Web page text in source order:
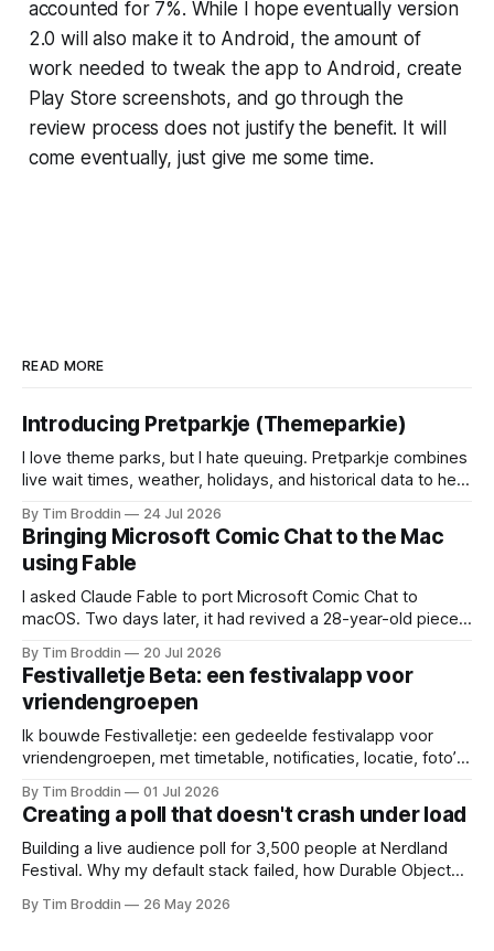
accounted for 7%. While I hope eventually version
2.0 will also make it to Android, the amount of
work needed to tweak the app to Android, create
Play Store screenshots, and go through the
review process does not justify the benefit. It will
come eventually, just give me some time.
READ MORE
Introducing Pretparkje (Themeparkie)
I love theme parks, but I hate queuing. Pretparkje combines
live wait times, weather, holidays, and historical data to help
next.
By Tim Broddin 24 Jul 2026
Bringing Microsoft Comic Chat to the Mac
using Fable
I asked Claude Fable to port Microsoft Comic Chat to
macOS. Two days later, it had revived a 28-year-old piece
By Tim Broddin 20 Jul 2026
Festivalletje Beta: een festivalapp voor
vriendengroepen
Ik bouwde Festivalletje: een gedeelde festivalapp voor
vriendengroepen, met timetable, notificaties, locatie, foto’s
By Tim Broddin 01 Jul 2026
Creating a poll that doesn't crash under load
Building a live audience poll for 3,500 people at Nerdland
Festival. Why my default stack failed, how Durable Objects
curious 9-year-old .
By Tim Broddin 26 May 2026